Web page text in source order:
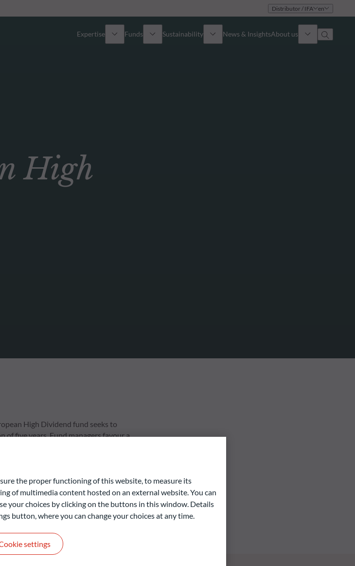
Distributor / IFA en
Expertise
Multi-Asset
Active ETFs
Funds Sustainability News & InsightsAbout us
High
High Dividend fund seeks to
five years. Fund managers favour a
to a dominance of "value stocks"
returns and is not constant over
the proper functioning of this website, to measure its
of multimedia content hosted on an external website. You can
your choices by clicking on the buttons in this window. Details
button, where you can change your choices at any time.
settings